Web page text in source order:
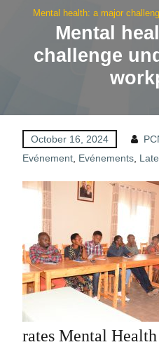
Mental health: a major
Mental
challenge
October 16, 2024
Evénement, Evénements,
rates Mental